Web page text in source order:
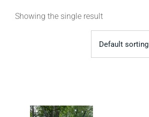
Showing the single result
Default sorting